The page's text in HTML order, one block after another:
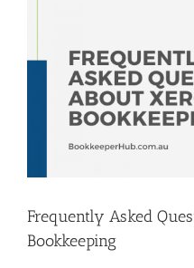
Frequently Asked
Bookkeeping